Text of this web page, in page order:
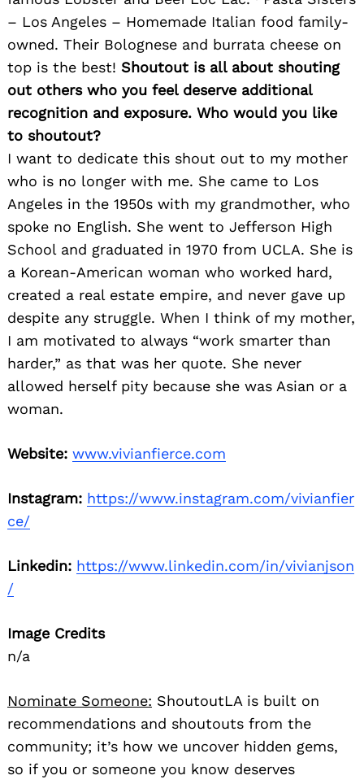
– Los Angeles – Homemade Italian food family-
owned. Their Bolognese and burrata cheese on
top is the best! Shoutout is all about shouting
out others who you feel deserve additional
recognition and exposure. Who would you like
to shoutout?
I want to dedicate this shout out to my mother
who is no longer with me. She came to Los
Angeles in the 1950s with my grandmother, who
spoke no English. She went to Jefferson High
School and graduated in 1970 from UCLA. She is
a Korean-American woman who worked hard,
created a real estate empire, and never gave up
despite any struggle. When I think of my mother,
I am motivated to always “work smarter than
harder,” as that was her quote. She never
allowed herself pity because she was Asian or a
woman.
Website: www.vivianfierce.com
Instagram: https://www.instagram.com/vivianfier
ce/
Linkedin: https://www.linkedin.com/in/vivianjson
/
Image Credits
n/a
Nominate Someone: ShoutoutLA is built on
recommendations and shoutouts from the
community; it’s how we uncover hidden gems,
so if you or someone you know deserves